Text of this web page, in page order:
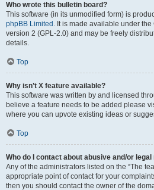
Who wrote this bulletin board?
This software (in its unmodified form) is
phpBB Limited . It is made available under
version 2 (GPL-2.0) and may be freely
details.
Top
Why isn’t X feature available?
This software was written by and licensed
believe a feature needs to be added please
where you can upvote existing ideas or
Top
Who do I contact about abusive and/or
Any of the administrators listed on the “The
appropriate point of contact for your
then you should contact the owner of the